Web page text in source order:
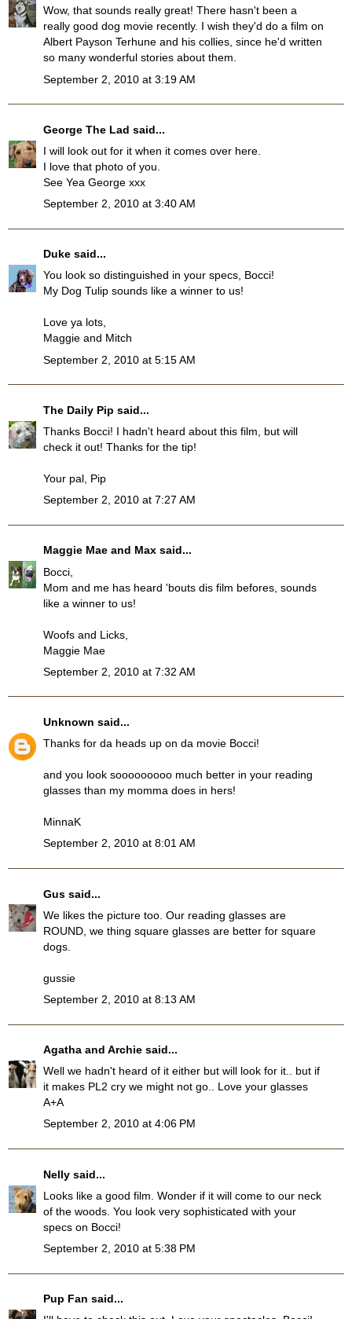
Wow, that sounds really great! There hasn't been a
really good dog movie recently. I wish they'd do a film on
Albert Payson Terhune and his collies, since he'd written
so many wonderful stories about them.
September 2, 2010 at 3:19 AM
George The Lad said...
I will look out for it when it comes over here.
I love that photo of you.
See Yea George xxx
September 2, 2010 at 3:40 AM
Duke said...
You look so distinguished in your specs, Bocci!
My Dog Tulip sounds like a winner to us!
Love ya lots,
Maggie and Mitch
September 2, 2010 at 5:15 AM
The Daily Pip said...
Thanks Bocci! I hadn't heard about this film, but will
check it out! Thanks for the tip!
Your pal, Pip
September 2, 2010 at 7:27 AM
Maggie Mae and Max said...
Bocci,
Mom and me has heard 'bouts dis film befores, sounds
like a winner to us!
Woofs and Licks,
Maggie Mae
September 2, 2010 at 7:32 AM
Unknown said...
Thanks for da heads up on da movie Bocci!
and you look sooooooooo much better in your reading
glasses than my momma does in hers!
MinnaK
September 2, 2010 at 8:01 AM
Gus said...
We likes the picture too. Our reading glasses are
ROUND, we thing square glasses are better for square
dogs.
gussie
September 2, 2010 at 8:13 AM
Agatha and Archie said...
Well we hadn't heard of it either but will look for it.. but if
it makes PL2 cry we might not go.. Love your glasses
A+A
September 2, 2010 at 4:06 PM
Nelly said...
Looks like a good film. Wonder if it will come to our neck
of the woods. You look very sophisticated with your
specs on Bocci!
September 2, 2010 at 5:38 PM
Pup Fan said...